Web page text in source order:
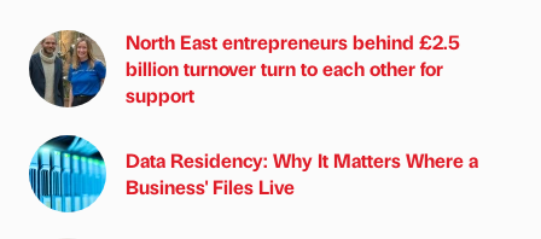
North East entrepreneurs behind £2.5
billion turnover turn to each other for
support
Data Residency: Why It Matters Where a
Business' Files Live